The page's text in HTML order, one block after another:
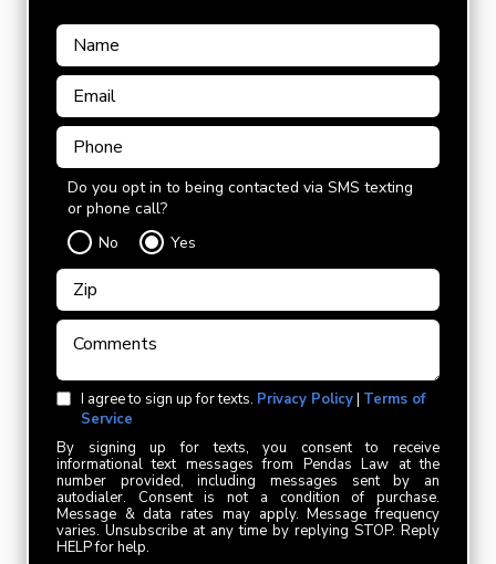
Do you opt in to being contacted via SMS texting
or phone call?
No
Yes
I agree to sign up for texts. Privacy Policy| Terms of
Service
By signing up for texts, you consent to receive
informational text messages from Pendas Law at the
number provided, including messages sent by an
autodialer. Consent is not a condition of purchase.
Message & data rates may apply. Message frequency
varies. Unsubscribe at any time by replying STOP. Reply
HELP for help.